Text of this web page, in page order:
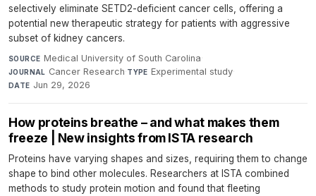
selectively eliminate SETD2-deficient cancer cells, offering a
potential new therapeutic strategy for patients with aggressive
subset of kidney cancers.
SOURCE Medical University of South Carolina·
JOURNAL Cancer Research·TYPE Experimental study·
DATE Jun 29, 2026
How proteins breathe – and what makes them
freeze | New insights from ISTA research
Proteins have varying shapes and sizes, requiring them to change
shape to bind other molecules. Researchers at ISTA combined
methods to study protein motion and found that fleeting